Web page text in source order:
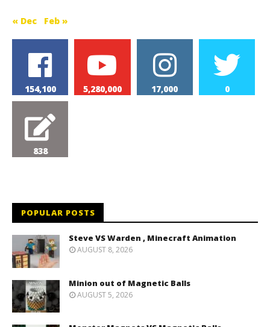
« Dec Feb »
154,100 5,280,000 17,000 0
838
POPULAR POSTS
Steve VS Warden , Minecraft Animation
AUGUST 8, 2026
Minion out of Magnetic Balls
AUGUST 5, 2026